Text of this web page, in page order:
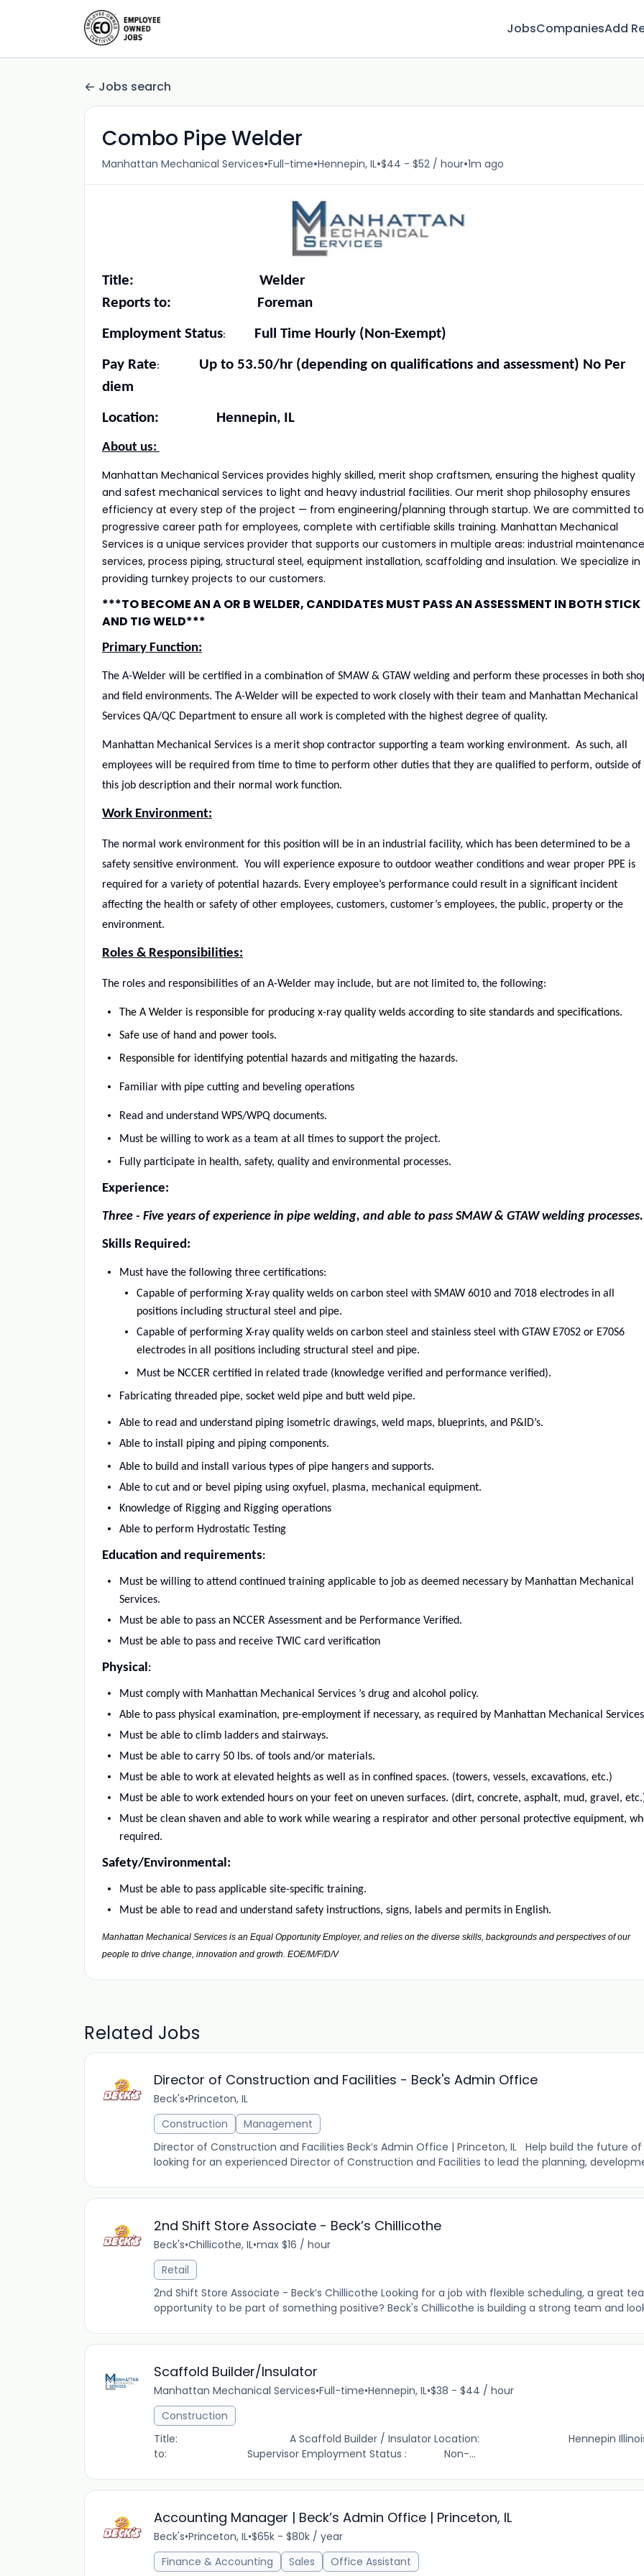
JobsCompaniesAdd
Jobs search
Combo Pipe Welder
Manhattan Mechanical Services•Full-time•Hennepin, IL•$44 - $52 / hour•1m ago
Title: Welder
Reports to: Foreman
Employment Status: Full Time Hourly (Non-Exempt)
Pay Rate:
Up to 53.50/hr (depending on qualifications and assessment) No Per
diem
Location: Hennepin, IL
About us:
Manhattan Mechanical Services provides highly skilled, merit shop craftsmen, ensuring the highest quality
and safest mechanical services to light and heavy industrial facilities. Our merit shop philosophy ensures
efficiency at every step of the project — from engineering/planning through startup. We are committed
progressive career path for employees, complete with certifiable skills training. Manhattan Mechanical
Services is a unique services provider that supports our customers in multiple areas: industrial maintenance
services, process piping, structural steel, equipment installation, scaffolding and insulation. We specialize in
providing turnkey projects to our customers.
***TO BECOME AN A OR B WELDER, CANDIDATES MUST PASS AN ASSESSMENT IN BOTH STICK
AND TIG WELD***
Primary Function:
The A-Welder will be certified in a combination of SMAW & GTAW welding and perform these processes in both
and field environments. The A-Welder will be expected to work closely with their team and Manhattan Mechanical
Services QA/QC Department to ensure all work is completed with the highest degree of quality.
Manhattan Mechanical Services is a merit shop contractor supporting a team working environment. As such, all
employees will be required from time to time to perform other duties that they are qualified to perform, outside of
this job description and their normal work function.
Work Environment:
The normal work environment for this position will be in an industrial facility, which has been determined to be a
safety sensitive environment. You will experience exposure to outdoor weather conditions and wear proper PPE is
required for a variety of potential hazards. Every employee’s performance could result in a significant incident
affecting the health or safety of other employees, customers, customer’s employees, the public, property or the
environment.
Roles & Responsibilities:
The roles and responsibilities of an A-Welder may include, but are not limited to, the following:
The A Welder is responsible for producing x-ray quality welds according to site standards and specifications.
Safe use of hand and power tools.
Responsible for identifying potential hazards and mitigating the hazards.
Familiar with pipe cutting and beveling operations
Read and understand WPS/WPQ documents.
Must be willing to work as a team at all times to support the project.
Fully participate in health, safety, quality and environmental processes.
Experience:
Three - Five years of experience in pipe welding, and able to pass SMAW & GTAW welding processes.
Skills Required:
Must have the following three certifications:
Capable of performing X-ray quality welds on carbon steel with SMAW 6010 and 7018 electrodes in all
positions including structural steel and pipe.
Capable of performing X-ray quality welds on carbon steel and stainless steel with GTAW E70S2 or E70S6
electrodes in all positions including structural steel and pipe.
Must be NCCER certified in related trade (knowledge verified and performance verified).
Fabricating threaded pipe, socket weld pipe and butt weld pipe.
Able to read and understand piping isometric drawings, weld maps, blueprints, and P&ID’s.
Able to install piping and piping components.
Able to build and install various types of pipe hangers and supports.
Able to cut and or bevel piping using oxyfuel, plasma, mechanical equipment.
Knowledge of Rigging and Rigging operations
Able to perform Hydrostatic Testing
Education and requirements:
Must be willing to attend continued training applicable to job as deemed necessary by Manhattan Mechanical
Services.
Must be able to pass an NCCER Assessment and be Performance Verified.
Must be able to pass and receive TWIC card verification
Physical:
Must comply with Manhattan Mechanical Services ’s drug and alcohol policy.
Able to pass physical examination, pre-employment if necessary, as required by Manhattan Mechanical
Must be able to climb ladders and stairways.
Must be able to carry 50 lbs. of tools and/or materials.
Must be able to work at elevated heights as well as in confined spaces. (towers, vessels, excavations, etc.)
Must be able to work extended hours on your feet on uneven surfaces. (dirt, concrete, asphalt, mud, gravel,
Must be clean shaven and able to work while wearing a respirator and other personal protective equipment,
required.
Safety/Environmental:
Must be able to pass applicable site-specific training.
Must be able to read and understand safety instructions, signs, labels and permits in English.
Manhattan Mechanical Services is an Equal Opportunity Employer, and relies on the diverse skills, backgrounds and perspectives of our
people to drive change, innovation and growth. EOE/M/F/D/V
Related Jobs
Director of Construction and Facilities - Beck's Admin Office
Beck's•Princeton, IL
Construction
Management
Director of Construction and Facilities Beck’s Admin Office | Princeton, IL Help build the future of
looking for an experienced Director of Construction and Facilities to lead the planning,
2nd Shift Store Associate - Beck’s Chillicothe
Beck's•Chillicothe, IL•max $16 / hour
Retail
2nd Shift Store Associate - Beck’s Chillicothe Looking for a job with flexible scheduling, a great
opportunity to be part of something positive? Beck's Chillicothe is building a strong team and
Scaffold Builder/Insulator
Manhattan Mechanical Services•Full-time•Hennepin, IL•$38 - $44 / hour
Construction
Title: A Scaffold Builder / Insulator Location: Hennepin Illinois
to: Supervisor Employment Status : Non-...
Accounting Manager | Beck’s Admin Office | Princeton, IL
Beck's•Princeton, IL•$65k - $80k / year
Finance & Accounting
Sales Office Assistant